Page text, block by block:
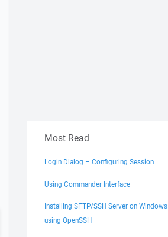
Most Read
Login Dialog – Configuring Session
Using Commander Interface
Installing SFTP/SSH Server on Windows
using OpenSSH